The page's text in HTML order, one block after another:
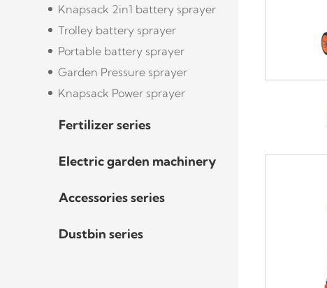
Knapsack 2in1 battery sprayer
Trolley battery sprayer
Portable battery sprayer
Garden Pressure sprayer
Knapsack Power sprayer
Fertilizer series
Electric garden machinery
Accessories series
Dustbin series